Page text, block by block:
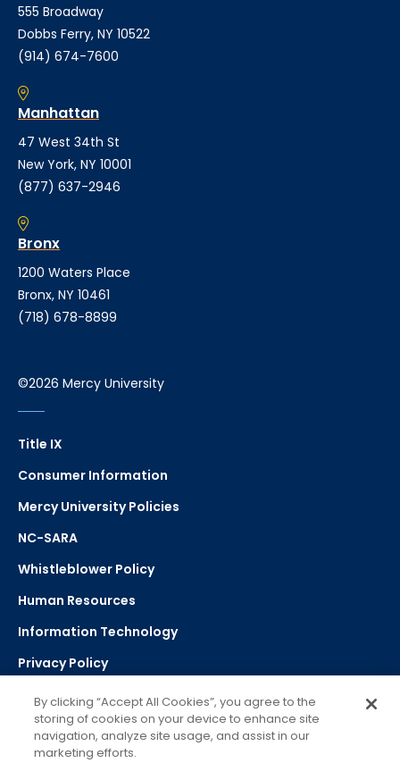
555 Broadway
Dobbs Ferry, NY 10522
(914) 674-7600
Manhattan
47 West 34th St
New York, NY 10001
(877) 637-2946
Bronx
1200 Waters Place
Bronx, NY 10461
(718) 678-8899
©2026 Mercy University
Title IX
Consumer Information
Mercy University Policies
NC-SARA
Whistleblower Policy
Human Resources
Information Technology
Privacy Policy
Strategic Plan
Select Language
By clicking “Accept All Cookies”, you agree to the
storing of cookies on your device to enhance site
navigation, analyze site usage, and assist in our
marketing efforts.